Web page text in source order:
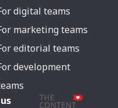
digital teams
marketing teams
editorial teams
development